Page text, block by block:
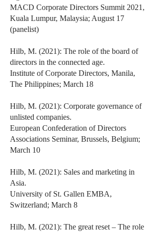
MACD Corporate Directors Summit 2021,
Kuala Lumpur, Malaysia; August 17
(panelist)
Hilb, M. (2021): The role of the board of
directors in the connected age.
Institute of Corporate Directors, Manila,
The Philippines; March 18
Hilb, M. (2021): Corporate governance of
unlisted companies.
European Confederation of Directors
Associations Seminar, Brussels, Belgium;
March 10
Hilb, M. (2021): Sales and marketing in
Asia.
University of St. Gallen EMBA,
Switzerland; March 8
Hilb, M. (2021): The great reset – The role